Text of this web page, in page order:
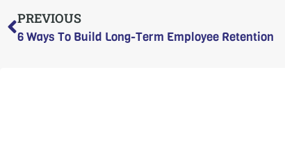
Prev
PREVIOUS
6 Ways To Build Long-Term Employee Retention